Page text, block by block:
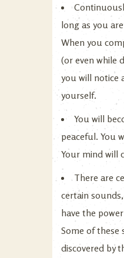
long as you
When you
(or even while
you will notice
yourself.
You will
peaceful. You
Your mind will
There are
certain
have the
Some of these
discovered by